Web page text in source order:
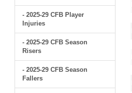
- 2025-29 CFB Player
Injuries
- 2025-29 CFB Season
Risers
- 2025-29 CFB Season
Fallers